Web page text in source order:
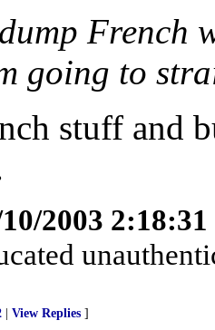
French
going to
stuff and
2003
View Replies ]